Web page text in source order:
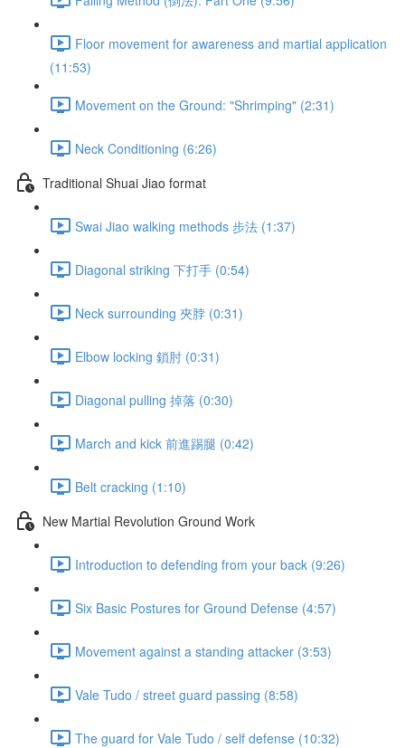
Floor movement for awareness and martial application
(11:53)
Movement on the Ground: "Shrimping" (2:31)
Neck Conditioning (6:26)
Traditional Shuai Jiao format
Swai Jiao walking methods 步法 (1:37)
Diagonal striking 下打手 (0:54)
Neck surrounding 夾脖 (0:31)
Elbow locking 鎖肘 (0:31)
Diagonal pulling 掉落 (0:30)
March and kick 前進踢腿 (0:42)
Belt cracking (1:10)
New Martial Revolution Ground Work
Introduction to defending from your back (9:26)
Six Basic Postures for Ground Defense (4:57)
Movement against a standing attacker (3:53)
Vale Tudo / street guard passing (8:58)
The guard for Vale Tudo / self defense (10:32)